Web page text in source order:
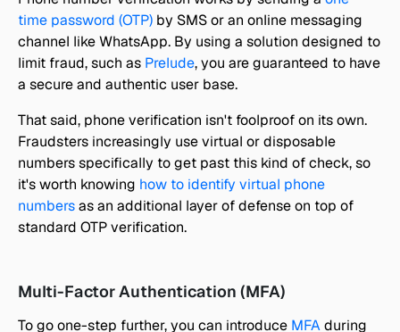
time password (OTP) by SMS or an online messaging
channel like WhatsApp. By using a solution designed to
limit fraud, such as Prelude, you are guaranteed to have
a secure and authentic user base.
That said, phone verification isn't foolproof on its own.
Fraudsters increasingly use virtual or disposable
numbers specifically to get past this kind of check, so
it's worth knowing how to identify virtual phone
numbers as an additional layer of defense on top of
standard OTP verification.
Multi-Factor Authentication (MFA)
To go one-step further, you can introduce MFA during